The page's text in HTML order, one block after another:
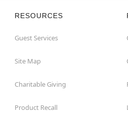
RESOURCES
Guest Services
Site Map
Charitable Giving
Product Recall